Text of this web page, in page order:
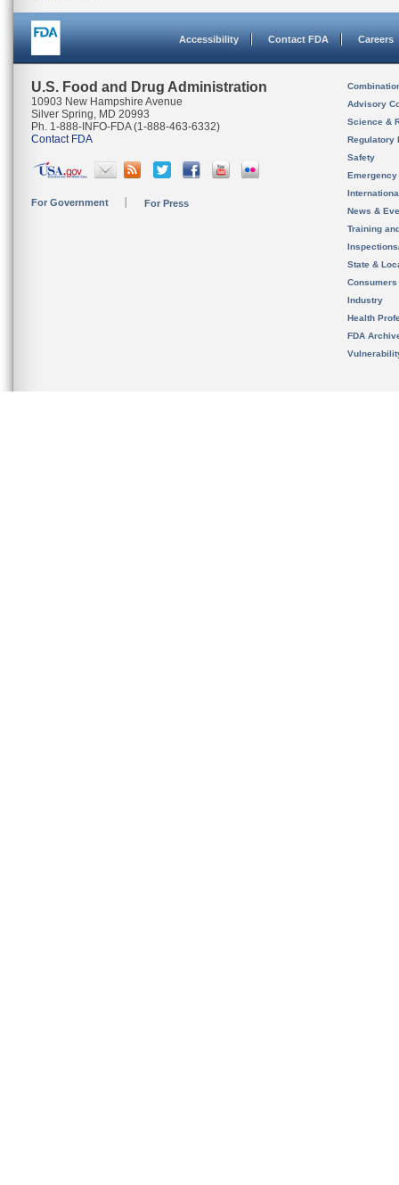
Accessibility Contact FDA Careers
U.S. Food and Drug Administration
10903 New Hampshire Avenue
Silver Spring, MD 20993
Ph. 1-888-INFO-FDA (1-888-463-6332)
Contact FDA
For Government For Press
Advisory
Science &
Regulatory
Safety
News &
Training
State &
Consumers
Industry
Health
FDA